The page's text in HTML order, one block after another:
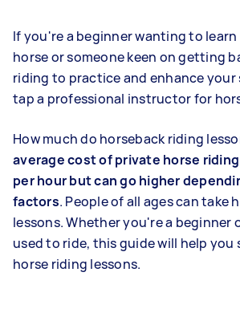
If you're a beginner wanting to learn
horse or someone keen on getting
riding to practice and enhance your
tap a professional instructor for
How much do horseback riding
average cost of private horse
per hour but can go higher
factors. People of all ages can take
lessons. Whether you're a beginner
used to ride, this guide will help
horse riding lessons.